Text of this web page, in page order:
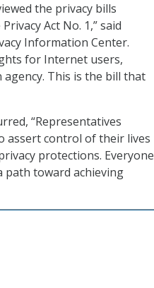
the privacy bills
Act No. 1,” said
Information Center.
for Internet users,
This is the bill that
“Representatives
assert control of their lives
protections. Everyone
path toward achieving